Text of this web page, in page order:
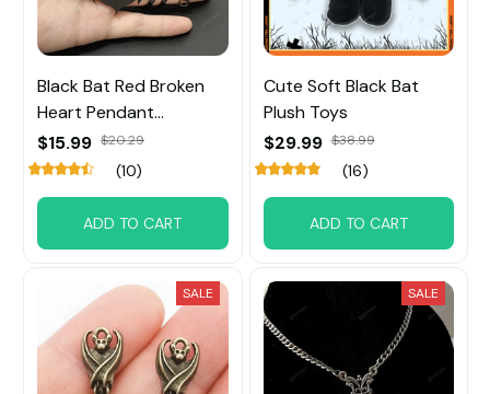
Black Bat Red Broken
Heart Pendant
Necklace
$15.99 $20.29
(10)
ADD TO CART
Cute Soft Black Bat
Plush Toys
$29.99 $38.99
(16)
ADD TO CART
SALE SALE